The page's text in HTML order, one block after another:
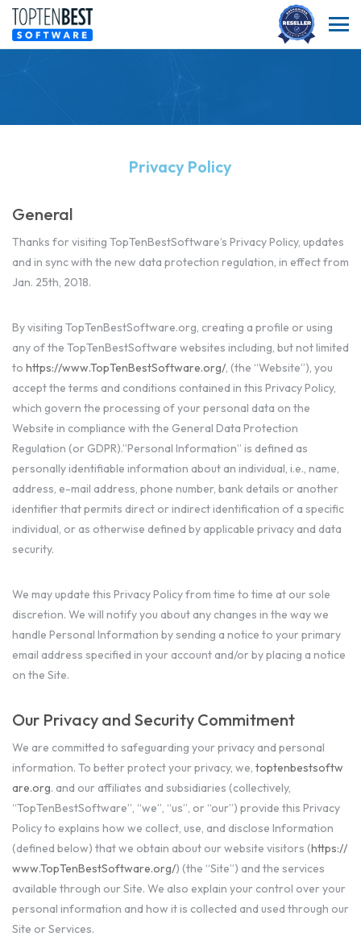
Privacy Policy
General
Thanks for visiting TopTenBestSoftware’s Privacy Policy, updates
and in sync with the new data protection regulation, in effect from
Jan. 25th, 2018.
By visiting TopTenBestSoftware.org, creating a profile or using
any of the TopTenBestSoftware websites including, but not limited
to https://www.TopTenBestSoftware.org/, (the “Website”), you
accept the terms and conditions contained in this Privacy Policy,
which govern the processing of your personal data on the
Website in compliance with the General Data Protection
Regulation (or GDPR).”Personal Information” is defined as
personally identifiable information about an individual, i.e., name,
address, e-mail address, phone number, bank details or another
identifier that permits direct or indirect identification of a specific
individual, or as otherwise defined by applicable privacy and data
security.
We may update this Privacy Policy from time to time at our sole
discretion. We will notify you about any changes in the way we
handle Personal Information by sending a notice to your primary
email address specified in your account and/or by placing a notice
on the Site.
Our Privacy and Security Commitment
We are committed to safeguarding your privacy and personal
information. To better protect your privacy, we, toptenbestsoftw
are.org. and our affiliates and subsidiaries (collectively,
“TopTenBestSoftware”, “we”, “us”, or “our”) provide this Privacy
Policy to explains how we collect, use, and disclose Information
(defined below) that we obtain about our website visitors (https://
www.TopTenBestSoftware.org/) (the “Site”) and the services
available through our Site. We also explain your control over your
personal information and how it is collected and used through our
Site or Services.